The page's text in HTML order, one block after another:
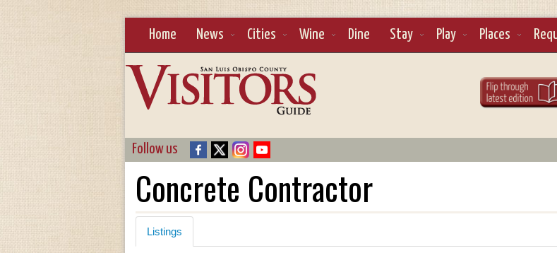
Home News Cities Wine Dine Stay Play Places
Follow us
Concrete Contractor
Listings